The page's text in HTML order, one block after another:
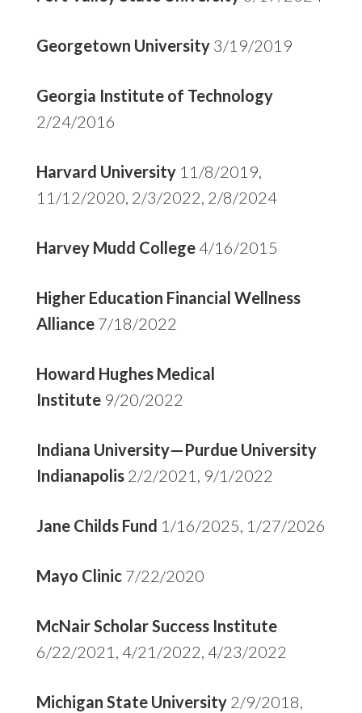
Georgetown University3/19/2019
Georgia Institute of Technology
2/24/2016
Harvard University11/8/2019,
11/12/2020, 2/3/2022, 2/8/2024
Harvey Mudd College4/16/2015
Higher Education Financial Wellness
Alliance 7/18/2022
Howard Hughes Medical
Institute 9/20/2022
Indiana University—Purdue University
Indianapolis2/2/2021, 9/1/2022
Jane Childs Fund 1/16/2025, 1/27/2026
Mayo Clinic7/22/2020
McNair Scholar Success Institute
6/22/2021, 4/21/2022, 4/23/2022
Michigan State University2/9/2018,